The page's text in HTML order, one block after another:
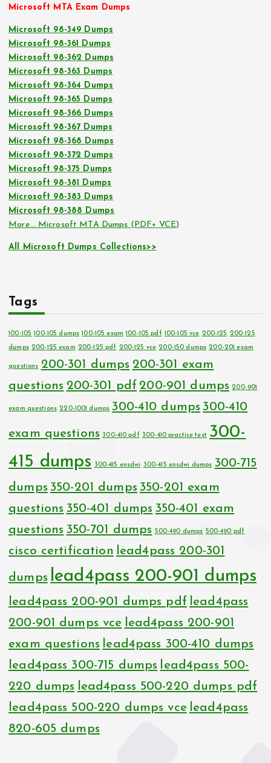
Microsoft MTA Exam Dumps
Microsoft 98-349 Dumps
Microsoft 98-361 Dumps
Microsoft 98-362 Dumps
Microsoft 98-363 Dumps
Microsoft 98-364 Dumps
Microsoft 98-365 Dumps
Microsoft 98-366 Dumps
Microsoft 98-367 Dumps
Microsoft 98-368 Dumps
Microsoft 98-372 Dumps
Microsoft 98-375 Dumps
Microsoft 98-381 Dumps
Microsoft 98-383 Dumps
Microsoft 98-388 Dumps
More… Microsoft MTA Dumps (PDF+ VCE)
All Microsoft Dumps Collections>>
Tags
100-105 100-105 dumps 100-105 exam 100-105 pdf 100-105 vce 200-125 200-125
dumps 200-125 exam 200-125 pdf 200-125 vce 200-150 dumps 200-201 exam
questions 200-301 dumps 200-301 exam
questions 200-301 pdf 200-901 dumps 200-901
exam questions 220-1001 dumps 300-410 dumps 300-410
exam questions 300-410 pdf 300-410 practice test 300-
415 dumps
300-415 ensdwi 300-415 ensdwi dumps 300-715
dumps 350-201 dumps 350-201 exam
questions 350-401 dumps 350-401 exam
questions 350-701 dumps 500-490 dumps 500-490 pdf
cisco certification lead4pass 200-301
dumps lead4pass 200-901 dumps
lead4pass 200-901 dumps pdf lead4pass
200-901 dumps vce lead4pass 200-901
exam questions lead4pass 300-410 dumps
lead4pass 300-715 dumps lead4pass 500-
220 dumps lead4pass 500-220 dumps pdf
lead4pass 500-220 dumps vce lead4pass
820-605 dumps